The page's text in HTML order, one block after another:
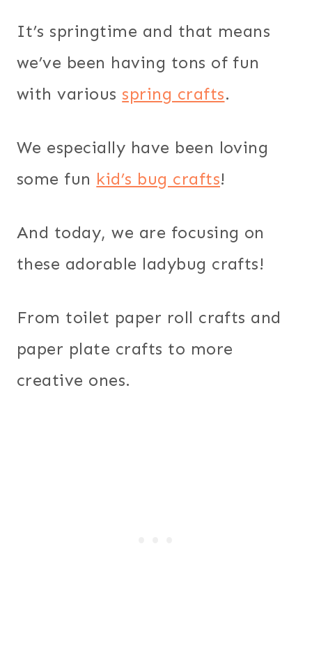
It’s springtime and that means
we’ve been having tons of fun
with various spring crafts.
We especially have been loving
some fun kid’s bug crafts!
And today, we are focusing on
these adorable ladybug crafts!
From toilet paper roll crafts and
paper plate crafts to more
creative ones.